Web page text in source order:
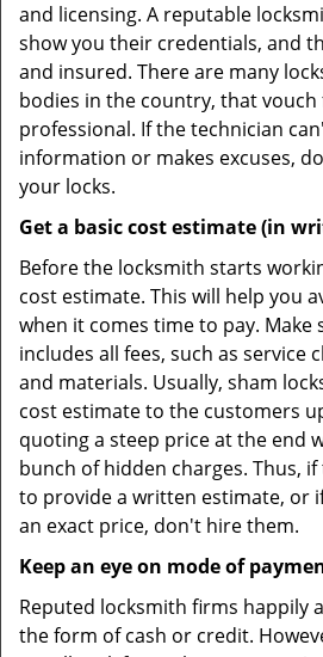
and licensing. A reputable
show you their credentials, and
and insured. There are many
bodies in the country, that
professional. If the technician
information or makes excuses,
your locks.
Get a basic cost estimate (in
Before the locksmith starts
cost estimate. This will help you
when it comes time to pay. Make
includes all fees, such as service
and materials. Usually, sham
cost estimate to the customers
quoting a steep price at the end
bunch of hidden charges. Thus,
to provide a written estimate, or
an exact price, don't hire them.
Keep an eye on mode of
Reputed locksmith firms happily
the form of cash or credit.